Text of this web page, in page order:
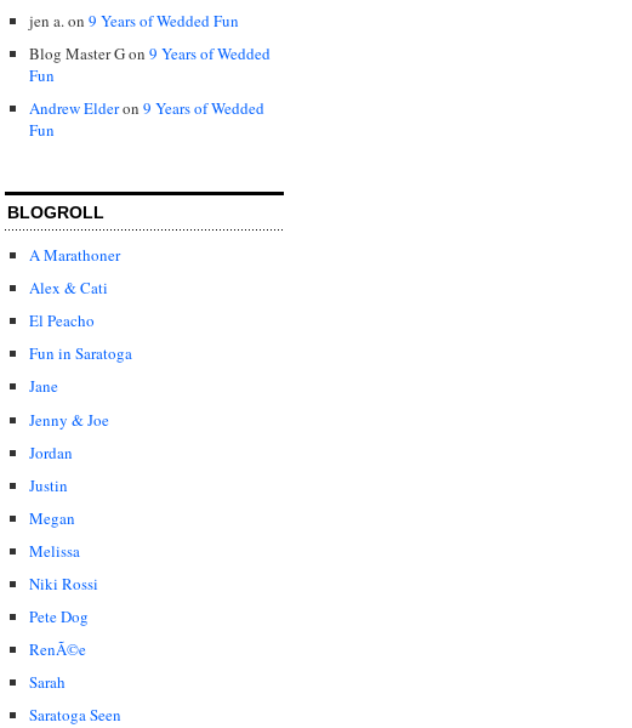
jen a.on 9 Years of Wedded Fun
Blog Master Gon 9 Years of Wedded
Fun
Andrew Elderon 9 Years of Wedded
Fun
BLOGROLL
A Marathoner
Alex & Cati
El Peacho
Fun in Saratoga
Jane
Jenny & Joe
Jordan
Justin
Megan
Melissa
Niki Rossi
Pete Dog
RenÃ©e
Sarah
Saratoga Seen